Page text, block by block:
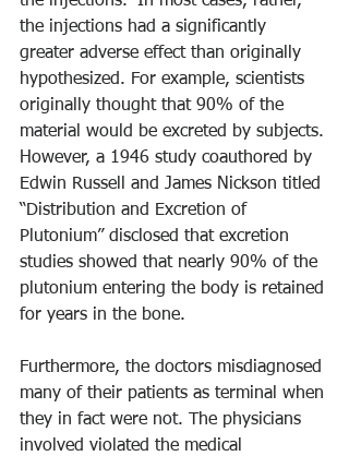
the injections had a significantly
greater adverse effect than originally
hypothesized. For example, scientists
originally thought that 90% of the
material would be excreted by subjects.
However, a 1946 study coauthored by
Edwin Russell and James Nickson titled
“Distribution and Excretion of
Plutonium” disclosed that excretion
studies showed that nearly 90% of the
plutonium entering the body is retained
for years in the bone.
Furthermore, the doctors misdiagnosed
many of their patients as terminal when
they in fact were not. The physicians
involved violated the medical